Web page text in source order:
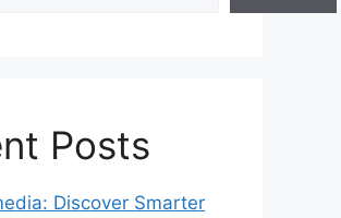
Posts
Discover Smarter